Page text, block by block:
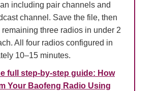
including pair channels and
channel. Save the file, then
remaining three radios in under 2
All four radios configured in
10–15 minutes.
full step-by-step guide: How
Your Baofeng Radio Using